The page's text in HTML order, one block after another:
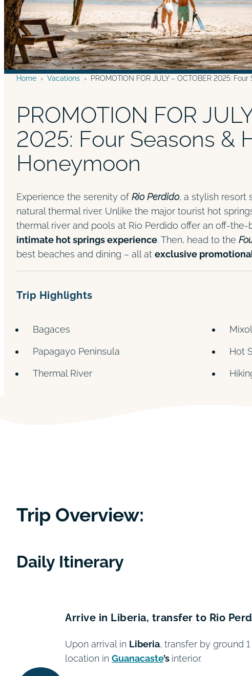
Home › Vacations › PROMOTION FOR JULY – OCTOBER 2025:
PROMOTION FOR
2025: Four Seasons &
Honeymoon
Experience the serenity ofRio Perdido, a stylish resort
natural thermal river. Unlike the major tourist hot
thermal river and pools at Rio Perdido offer an off-
intimate hot springs experience. Then, head to the
best beaches and dining – all at exclusive
Trip Highlights
Bagaces
Papagayo Peninsula
Thermal River
Hot
Trip Overview:
Daily Itinerary
Arrive in Liberia, transfer to Rio
Upon arrival in Liberia, transfer by ground 1
location in Guanacaste’s interior.